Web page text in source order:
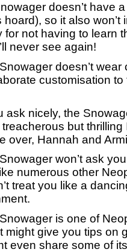
doesn’t have a
hoard), so it also won’t
for not having to learn
never see again!
doesn’t wear
customisation
nicely, the
but
over, Hannah and
won’t ask
numerous other
treat you like a
is one of
might give you tips on
even share some of